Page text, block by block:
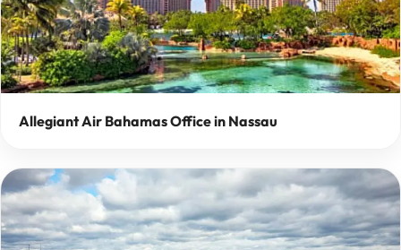
Allegiant Air Bahamas Office in Nassau